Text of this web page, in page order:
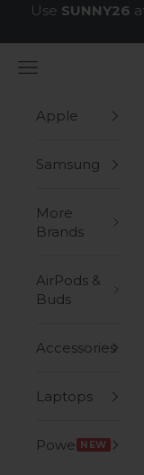
Skip to content
Use SUNNY26
Navigation menu
Apple
Samsung
More
Brands
AirPods &
Buds
Accessories
Laptops
Power NEW